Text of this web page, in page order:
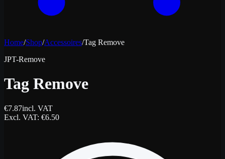
Home/Shop/Accessoires/Tag Remove
JPT-Remove
Tag Remove
€7.87incl. VAT
Excl. VAT: €6.50